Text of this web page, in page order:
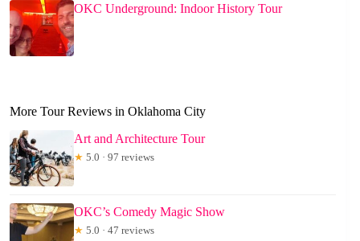
OKC Underground: Indoor History Tour
More Tour Reviews in Oklahoma City
Art and Architecture Tour
★ 5.0 · 97 reviews
OKC’s Comedy Magic Show
★ 5.0 · 47 reviews